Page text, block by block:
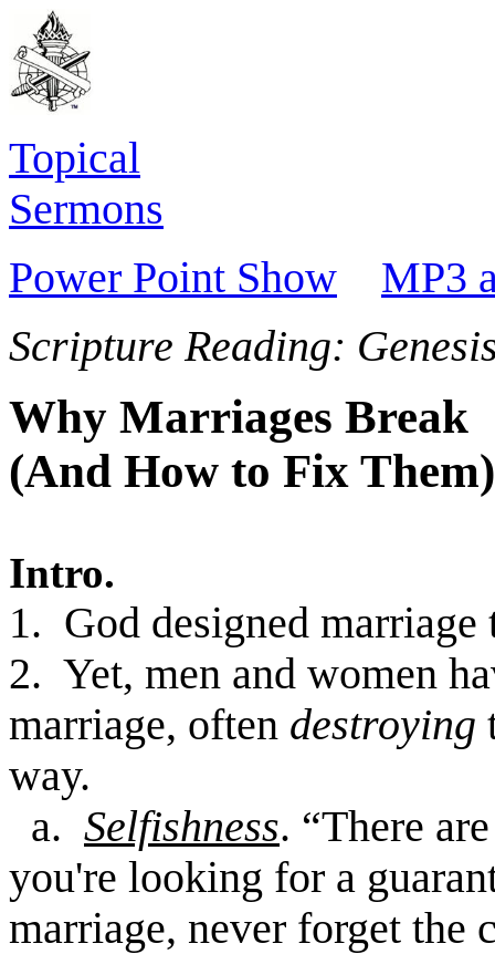
Topical
Sermons
Power Point Show
MP3
Scripture Reading:
Why Marriages Break
(And How to Fix Them)
Intro.
1. God designed
2. Yet, men and women
marriage, often destroying
way.
a. Selfishness. “There
you're looking for a
marriage, never forget